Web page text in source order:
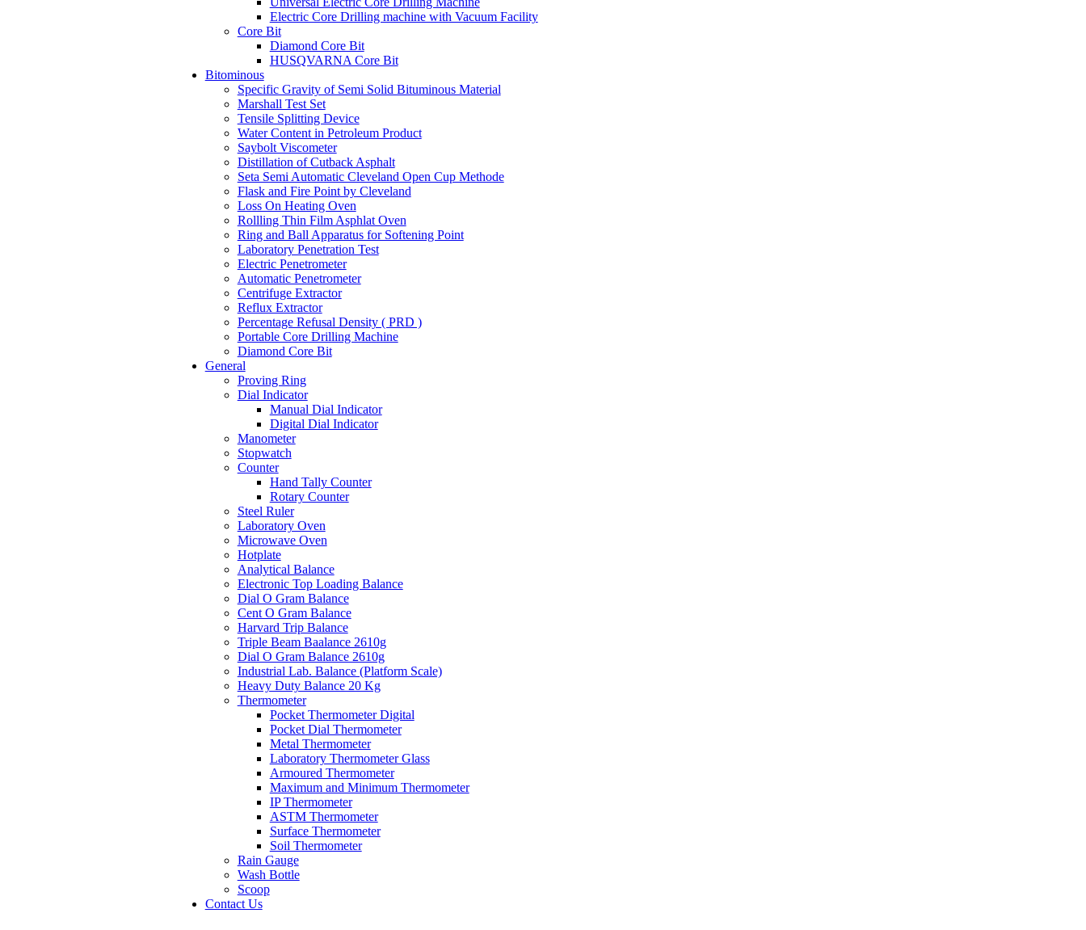
Electric Core Drilling machine with Vacuum Facility
Core Bit
Diamond Core Bit
HUSQVARNA Core Bit
Bitominous
Specific Gravity of Semi Solid Bituminous Material
Marshall Test Set
Tensile Splitting Device
Water Content in Petroleum Product
Saybolt Viscometer
Distillation of Cutback Asphalt
Seta Semi Automatic Cleveland Open Cup Methode
Flask and Fire Point by Cleveland
Loss On Heating Oven
Rollling Thin Film Asphlat Oven
Ring and Ball Apparatus for Softening Point
Laboratory Penetration Test
Electric Penetrometer
Automatic Penetrometer
Centrifuge Extractor
Reflux Extractor
Percentage Refusal Density ( PRD )
Portable Core Drilling Machine
Diamond Core Bit
General
Proving Ring
Dial Indicator
Manual Dial Indicator
Digital Dial Indicator
Manometer
Stopwatch
Counter
Hand Tally Counter
Rotary Counter
Steel Ruler
Laboratory Oven
Microwave Oven
Hotplate
Analytical Balance
Electronic Top Loading Balance
Dial O Gram Balance
Cent O Gram Balance
Harvard Trip Balance
Triple Beam Baalance 2610g
Dial O Gram Balance 2610g
Industrial Lab. Balance (Platform Scale)
Heavy Duty Balance 20 Kg
Thermometer
Pocket Thermometer Digital
Pocket Dial Thermometer
Metal Thermometer
Laboratory Thermometer Glass
Armoured Thermometer
Maximum and Minimum Thermometer
IP Thermometer
ASTM Thermometer
Surface Thermometer
Soil Thermometer
Rain Gauge
Wash Bottle
Scoop
Contact Us